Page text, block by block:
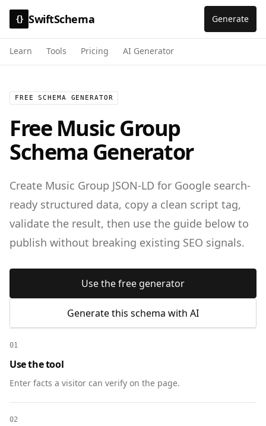
{} SwiftSchema Generate
Learn Tools Pricing AI Generator
FREE SCHEMA GENERATOR
Free Music Group
Schema Generator
Create Music Group JSON-LD for Google search-
ready structured data, copy a clean script tag,
validate the result, then use the guide below to
publish without breaking existing SEO signals.
Use the free generator
Generate this schema with AI
01
Use the tool
Enter facts a visitor can verify on the page.
02